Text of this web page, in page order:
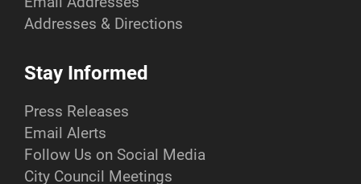
Addresses & Directions
Stay Informed
Press Releases
Email Alerts
Follow Us on Social Media
City Council Meetings